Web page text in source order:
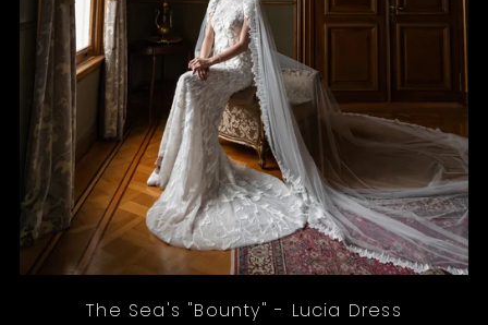
The Sea's "Bounty" - Lucia Dress